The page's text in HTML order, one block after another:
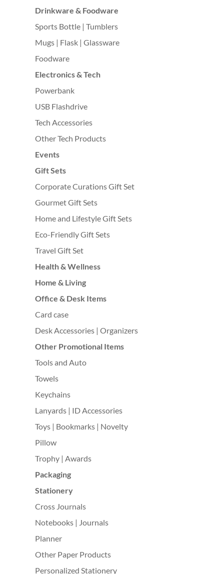
Drinkware & Foodware
Sports Bottle | Tumblers
Mugs | Flask | Glassware
Foodware
Electronics & Tech
Powerbank
USB Flashdrive
Tech Accessories
Other Tech Products
Events
Gift Sets
Corporate Curations Gift Set
Gourmet Gift Sets
Home and Lifestyle Gift Sets
Eco-Friendly Gift Sets
Travel Gift Set
Health & Wellness
Home & Living
Office & Desk Items
Card case
Desk Accessories | Organizers
Other Promotional Items
Tools and Auto
Towels
Keychains
Lanyards | ID Accessories
Toys | Bookmarks | Novelty
Pillow
Trophy | Awards
Packaging
Stationery
Cross Journals
Notebooks | Journals
Planner
Other Paper Products
Personalized Stationery